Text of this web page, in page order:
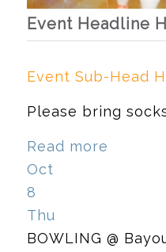
Event Headline
Event Sub-Head
Please bring
Read more
Oct
8
Thu
BOWLING @